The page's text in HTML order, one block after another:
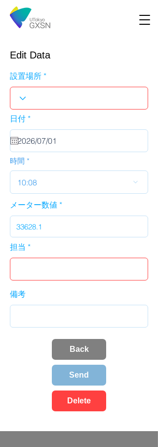
Edit Data
設置場所
日付 *r
u
i
d
時間
10:08
メーター数値
担当
備考
Back
Send
Delete